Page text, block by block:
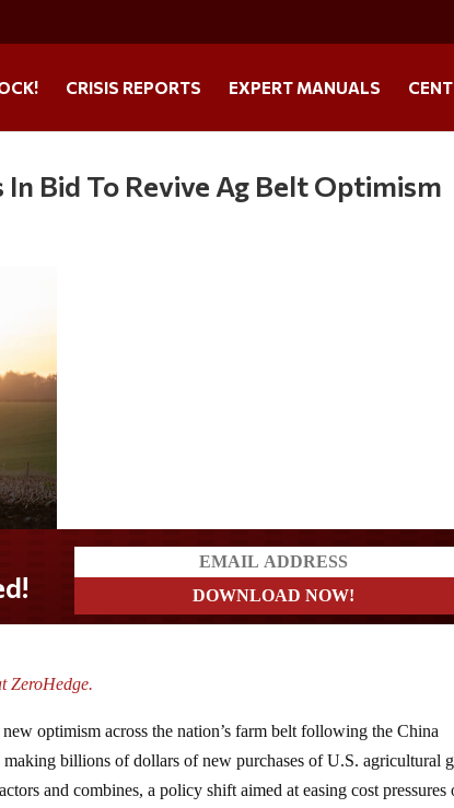
CRISIS REPORTS EXPERT MANUALS
Bid To Revive Ag Belt Optimism
ZeroHedge.
optimism across the nation’s farm belt following the China
billions of dollars of new purchases of U.S. agricultural
and combines, a policy shift aimed at easing cost pressures